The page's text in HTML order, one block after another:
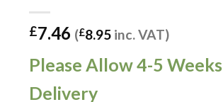
£7.46 (£8.95 inc. VAT)
Please Allow 4-5
Delivery